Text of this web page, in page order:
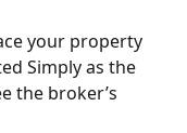
your property
Simply as the
the broker’s